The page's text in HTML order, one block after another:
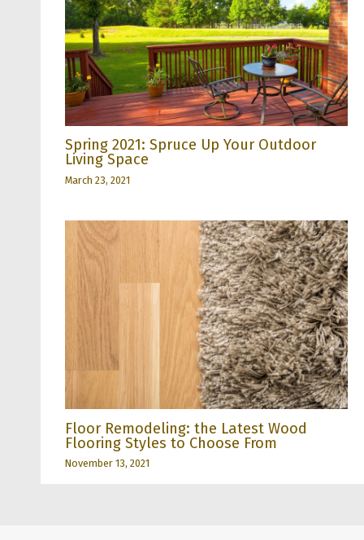
Spring 2021: Spruce Up Your Outdoor
Living Space
March 23, 2021
Floor Remodeling: the Latest Wood
Flooring Styles to Choose From
November 13, 2021